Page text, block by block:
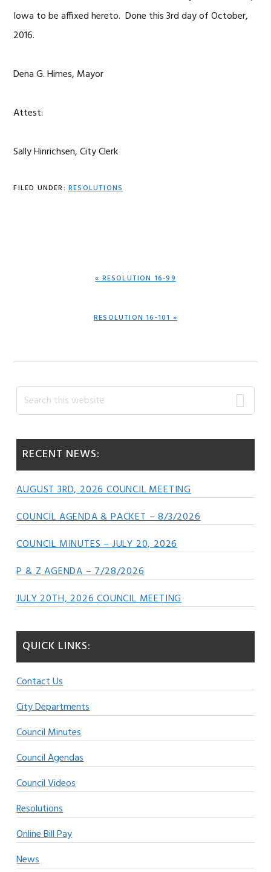
Iowa to be affixed hereto. Done this 3rd day of October,
2016.
Dena G. Himes, Mayor
Attest:
Sally Hinrichsen, City Clerk
FILED UNDER: RESOLUTIONS
PREVIOUS
« RESOLUTION 16-99
NEXT
RESOLUTION 16-101 »
Primary
Sidebar
Search
this
RECENT NEWS:
AUGUST 3RD, 2026 COUNCIL MEETING
COUNCIL AGENDA & PACKET – 8/3/2026
COUNCIL MINUTES – JULY 20, 2026
P & Z AGENDA – 7/28/2026
JULY 20TH, 2026 COUNCIL MEETING
QUICK LINKS:
Contact Us
City Departments
Council Minutes
Council Agendas
Council Videos
Resolutions
Online Bill Pay
News